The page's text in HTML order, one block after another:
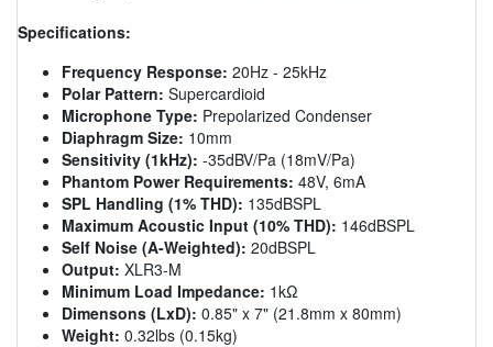
Specifications:
Frequency Response: 20Hz - 25kHz
Polar Pattern: Supercardioid
Microphone Type: Prepolarized Condenser
Diaphragm Size: 10mm
Sensitivity (1kHz): -35dBV/Pa (18mV/Pa)
Phantom Power Requirements: 48V, 6mA
SPL Handling (1% THD): 135dBSPL
Maximum Acoustic Input (10% THD): 146dBSPL
Self Noise (A-Weighted): 20dBSPL
Output: XLR3-M
Minimum Load Impedance: 1kΩ
Dimensons (LxD): 0.85" x 7" (21.8mm x 80mm)
Weight: 0.32lbs (0.15kg)